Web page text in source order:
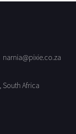
narnia@pixie.co.za
South Africa